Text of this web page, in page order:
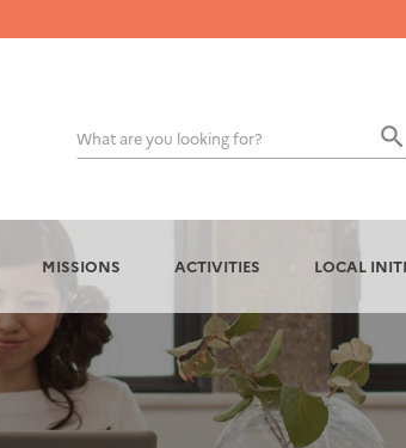
What are you looking for?
OK
MISSIONS ACTIVITIES LOCAL